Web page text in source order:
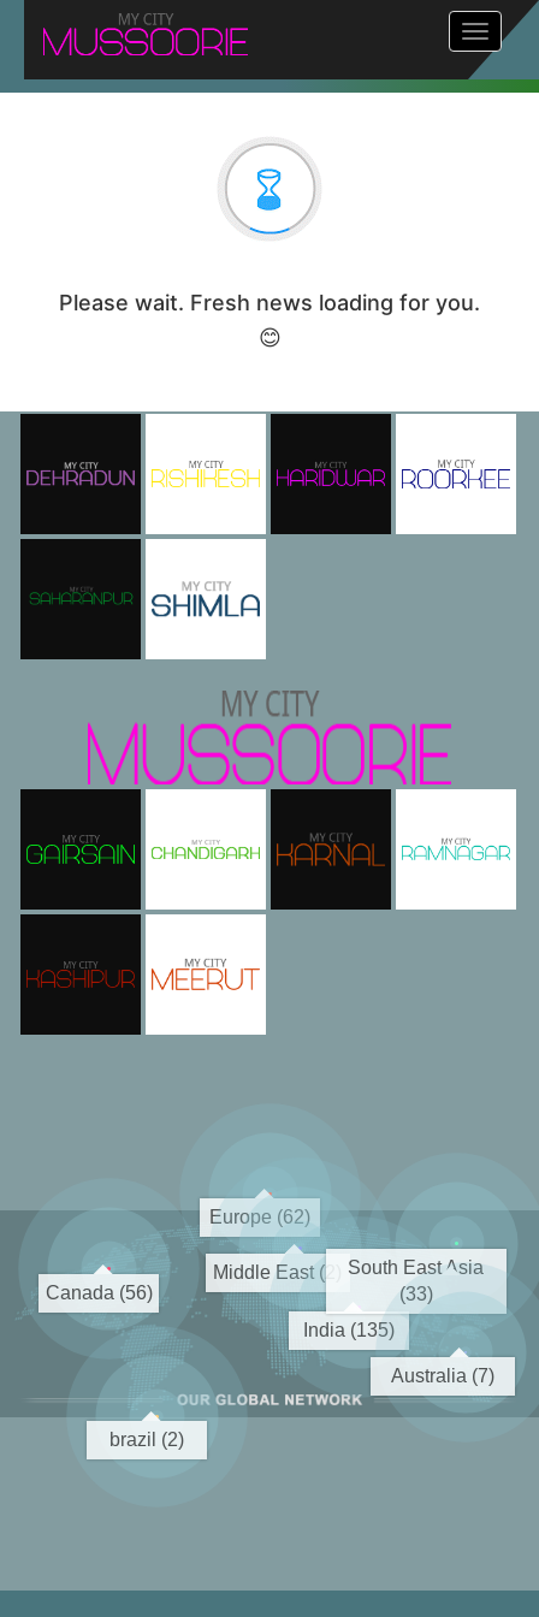
Toggle
Please wait. Fresh news loading for you.
😊
Europe (62)
Canada (56)
brazil (2)
Middle East (2)
India (135)
South East Asia
(33)
Australia (7)